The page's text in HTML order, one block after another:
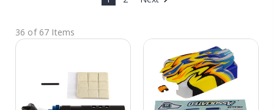
36 of 67 Items